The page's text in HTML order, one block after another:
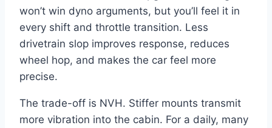
won’t win dyno arguments, but you’ll feel it in
every shift and throttle transition. Less
drivetrain slop improves response, reduces
wheel hop, and makes the car feel more
precise.
The trade-off is NVH. Stiffer mounts transmit
more vibration into the cabin. For a daily, many